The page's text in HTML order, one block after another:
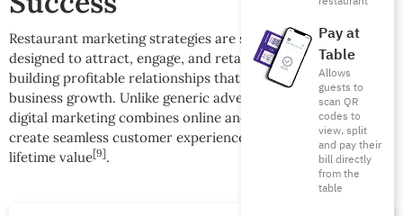
Pay at
Table
Allows
guests to
scan QR
codes to
view, split
and pay their
bill directly
from the
table
Restaurant marketing strategies are systematic approaches
designed to attract, engage, and retain customers while
building profitable relationships that drive long-term
business growth. Unlike generic advertising, restaurant
digital marketing combines online and offline touchpoints to
create seamless customer experiences that maximize
lifetime value[9].